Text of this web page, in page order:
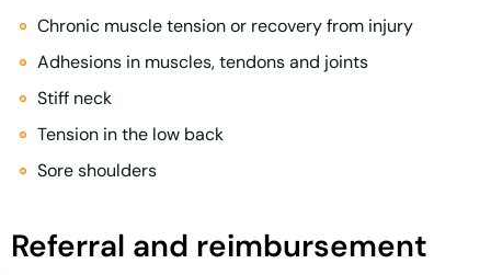
Chronic muscle tension or recovery from injury
Adhesions in muscles, tendons and joints
Stiff neck
Tension in the low back
Sore shoulders
Referral and reimbursement